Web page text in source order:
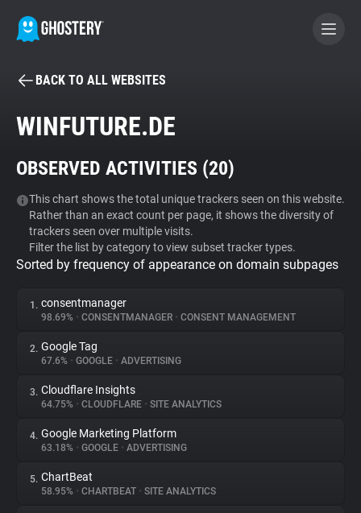
BECOME A CONTRIBUTOR
Tracker & Ad Blocker
WhoTracks.Me
Privacy Digest
About
Trackers
Websites
BACK TO ALL WEBSITES
WINFUTURE.DE
OBSERVED ACTIVITIES (20)
This chart shows the total unique trackers seen on this website.
Rather than an exact count per page, it shows the diversity of
trackers seen over multiple visits.
Filter the list by category to view subset tracker types.
Sorted by frequency of appearance on domain subpages
1. consentmanager
98.69% • CONSENTMANAGER • CONSENT MANAGEMENT
2. Google Tag
67.6% • GOOGLE • ADVERTISING
3. Cloudflare Insights
64.75% • CLOUDFLARE • SITE ANALYTICS
4. Google Marketing Platform
63.18% • GOOGLE • ADVERTISING
5. ChartBeat
58.95% • CHARTBEAT • SITE ANALYTICS